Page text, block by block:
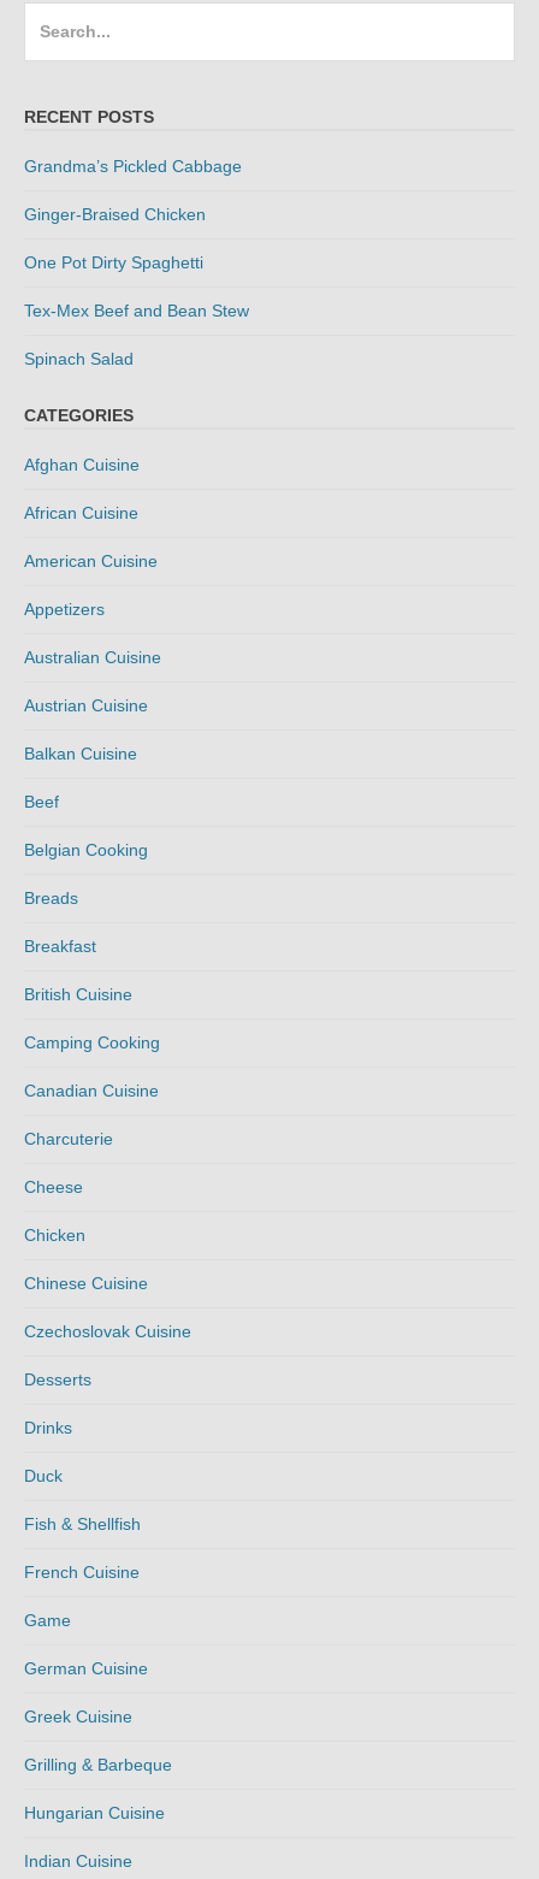
RECENT POSTS
Grandma’s Pickled Cabbage
Ginger-Braised Chicken
One Pot Dirty Spaghetti
Tex-Mex Beef and Bean Stew
Spinach Salad
CATEGORIES
Afghan Cuisine
African Cuisine
American Cuisine
Appetizers
Australian Cuisine
Austrian Cuisine
Balkan Cuisine
Beef
Belgian Cooking
Breads
Breakfast
British Cuisine
Camping Cooking
Canadian Cuisine
Charcuterie
Cheese
Chicken
Chinese Cuisine
Czechoslovak Cuisine
Desserts
Drinks
Duck
Fish & Shellfish
French Cuisine
Game
German Cuisine
Greek Cuisine
Grilling & Barbeque
Hungarian Cuisine
Indian Cuisine